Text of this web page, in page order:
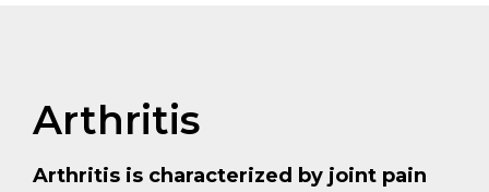
Arthritis
Arthritis is characterized by joint pain